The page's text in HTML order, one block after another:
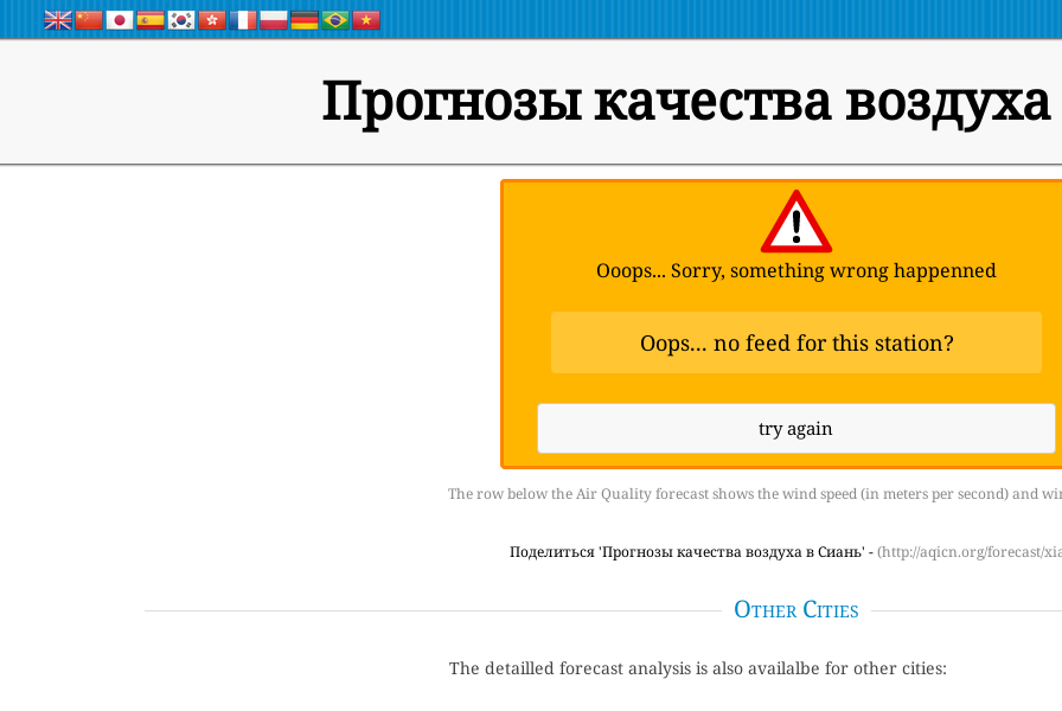
Прогнозы качества
Ooops... Sorry, something wrong happenned
Oops... no feed for this station?
try again
The row below the Air Quality forecast shows the wind speed (in meters per second) and
Поделиться 'Прогнозы качества воздуха в Сиань' -(http://aqicn.org/forecast/
Other Cities
The detailled forecast analysis is also availalbe for other cities: